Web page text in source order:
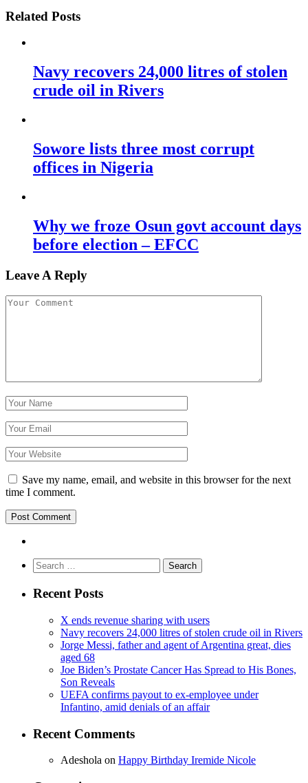
Related Posts
Navy recovers 24,000 litres of stolen
crude oil in Rivers
Sowore lists three most corrupt
offices in Nigeria
Why we froze Osun govt account days
before election – EFCC
Leave A Reply
Save my name, email, and website in this browser for the next
time I comment.
Search
for:
Recent Posts
X ends revenue sharing with users
Navy recovers 24,000 litres of stolen crude oil in Rivers
Jorge Messi, father and agent of Argentina great, dies
aged 68
Joe Biden’s Prostate Cancer Has Spread to His Bones,
Son Reveals
UEFA confirms payout to ex-employee under
Infantino, amid denials of an affair
Recent Comments
Adeshola on Happy Birthday Iremide Nicole